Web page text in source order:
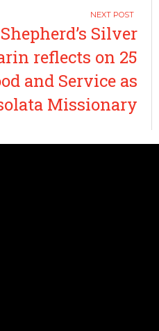
Silver
reflects on 25
and Service as
Missionary